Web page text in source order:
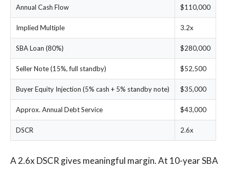
Annual Cash Flow $110,000
Implied Multiple 3.2x
SBA Loan (80%) $280,000
Seller Note (15%, full standby) $52,500
Buyer Equity Injection (5% cash + 5% standby note) $35,000
Approx. Annual Debt Service $43,000
DSCR 2.6x
A 2.6x DSCR gives meaningful margin. At 10-year SBA